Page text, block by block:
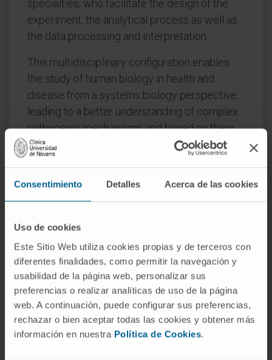
Consentimiento Detalles Acerca de las cookies
Uso de cookies
Este Sitio Web utiliza cookies propias y de terceros con
diferentes finalidades, como permitir la navegación y
usabilidad de la página web, personalizar sus
preferencias o realizar analíticas de uso de la página
web. A continuación, puede configurar sus preferencias,
rechazar o bien aceptar todas las cookies y obtener más
información en nuestra Política de Cookies.
specialties, who facilitate the design of the
experiment, the analytical process as well as
the data processing and interpretation.
This multidisciplinary configuration enables
the study of human biology in health and
disease from a systems biology perspective,
leading to a better understanding of complex
pathogenic mechanisms and based on them,
to the identification of novel biomarkers and
therapeutic targets.
Therefore, the PRB2 democratizes the
utilization of challenging technology within the
clinical interventions customized to the
necessities of each patient according to their
molecular profile.
Convocation: Health R&D Projects. AES
2013 to Support Platforms for Research in